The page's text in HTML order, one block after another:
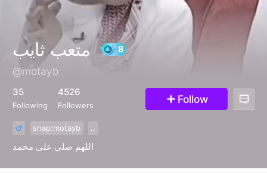
متعب ثايب
@motayb
35
Following
4526
Followers Follow
snap:motayb ..
اللهم صلي على محمد